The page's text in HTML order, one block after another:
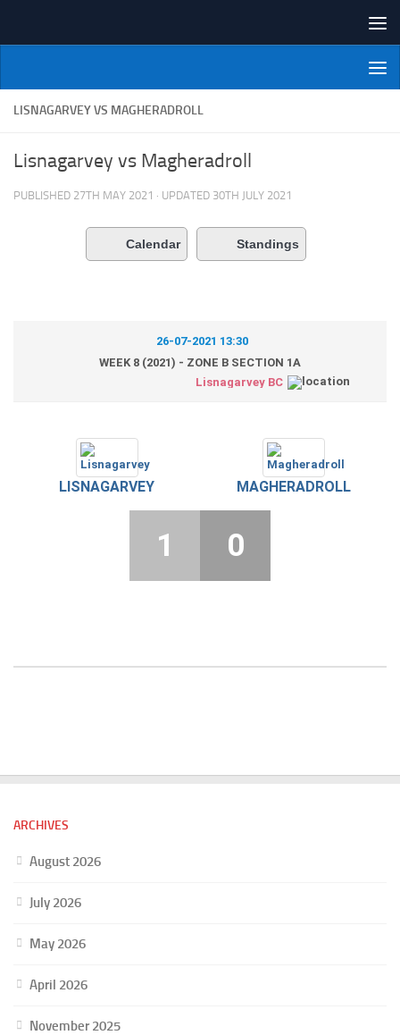
NI Veterans' Bowling League
LISNAGARVEY VS MAGHERADROLL
Lisnagarvey vs Magheradroll
PUBLISHED 27TH MAY 2021 · UPDATED 30TH JULY 2021
Calendar Standings
26-07-2021 13:30
WEEK 8 (2021) - ZONE B SECTION 1A
Lisnagarvey BC
LISNAGARVEY MAGHERADROLL
1 0
ARCHIVES
August 2026
July 2026
May 2026
April 2026
November 2025